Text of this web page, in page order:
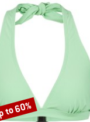
to 60%